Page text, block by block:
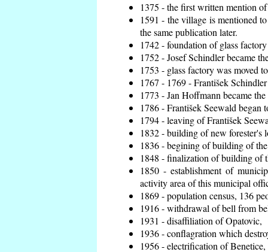
1375 - the first written mention
1591 - the village is mentioned
the same publication later.
1742 - foundation of glass
1752 - Josef Schindler became
1753 - glass factory was moved
1767 - 1769 - František
1773 - Jan Hoffmann became
1786 - František Seewald began
1794 - leaving of František
1832 - building of new forester's
1836 - begining of building of
1848 - finalization of building of
1850 - establishment of
activity area of this municipal
1869 - population census, 136
1916 - withdrawal of bell from
1931 - disaffiliation of Opatovic,
1936 - conflagration which
1956 - electrification of Benetice,